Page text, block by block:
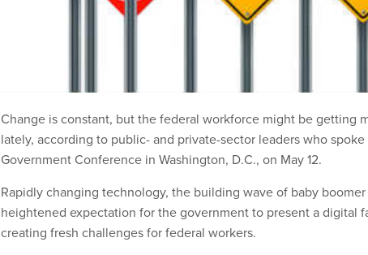
Change is constant, but the federal workforce might be getting
lately, according to public- and private-sector leaders who
Government Conference in Washington, D.C., on May 12.
Rapidly changing technology, the building wave of baby
heightened expectation for the government to present a digital
creating fresh challenges for federal workers.